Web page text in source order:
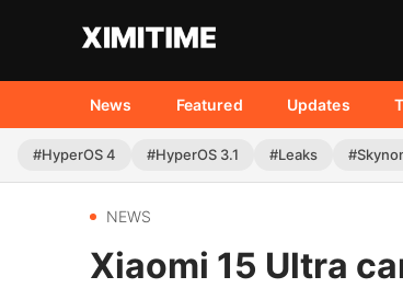
News Featured Updates
#HyperOS 4 #HyperOS 3.1 #Leaks
NEWS
Xiaomi 15 Ultra